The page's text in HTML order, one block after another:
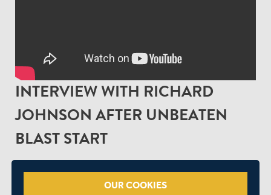
INTERVIEW WITH RICHARD
JOHNSON AFTER UNBEATEN
BLAST START
after our opening three Vitality Blast encounters to talk
OUR COOKIES